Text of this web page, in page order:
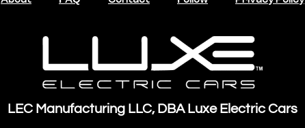
LEC Manufacturing LLC, DBA Luxe Electric Cars